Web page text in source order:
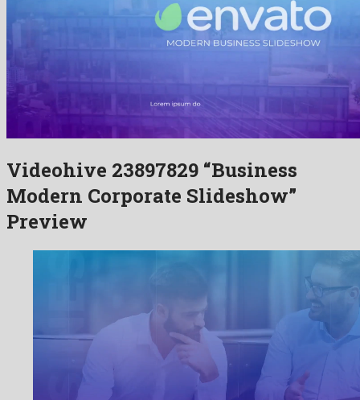
Videohive 23897829 “Business
Modern Corporate Slideshow”
Preview